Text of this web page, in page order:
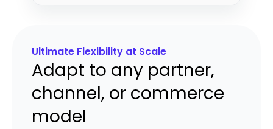
Ultimate Flexibility at Scale
Adapt to any partner,
channel, or commerce
model